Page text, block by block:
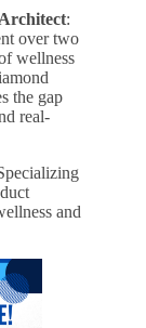
:
over two
wellness
the gap
real-
and